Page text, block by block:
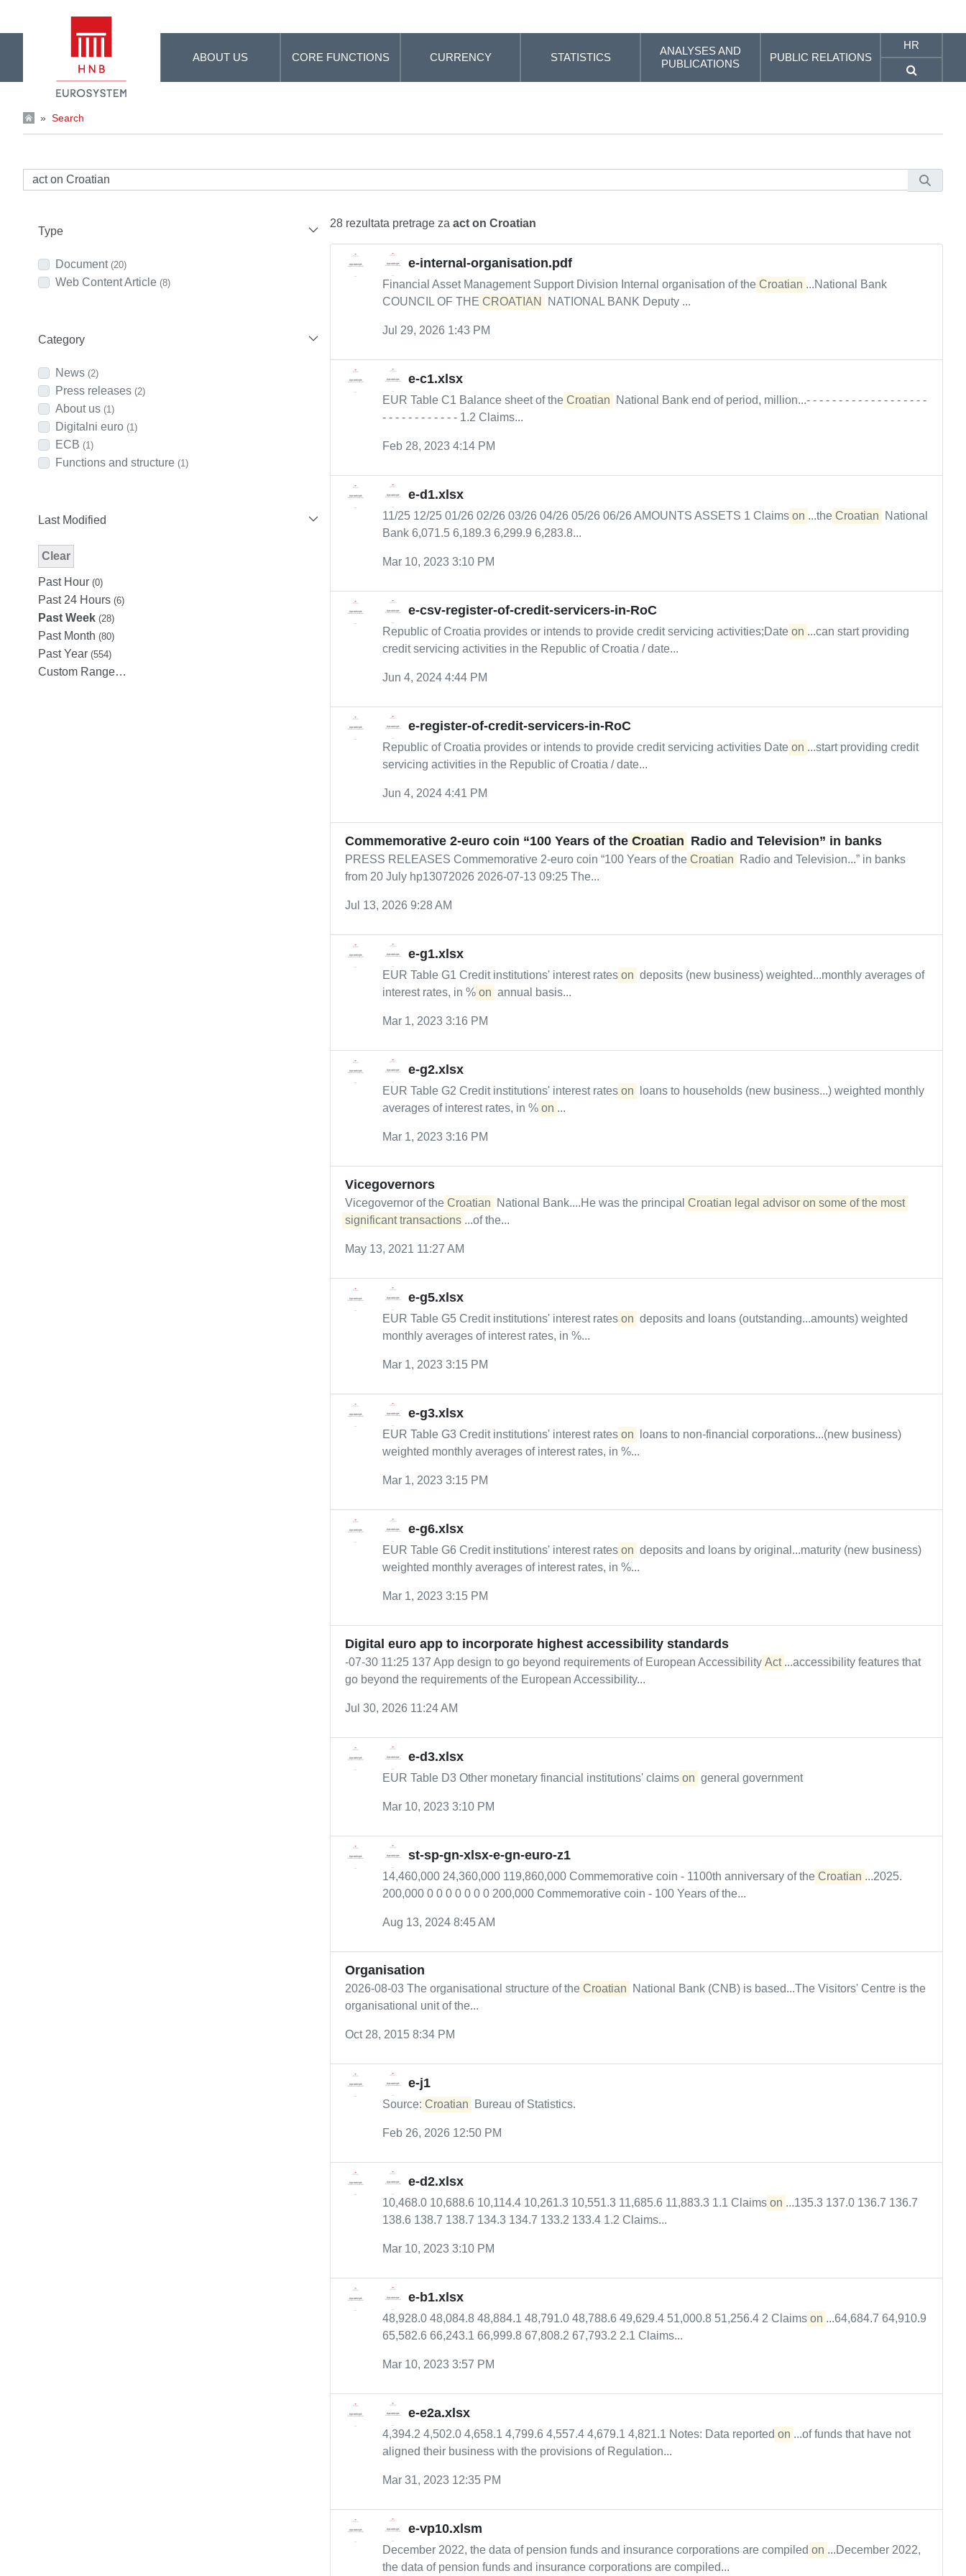
ABOUT US CORE FUNCTIONS CURRENCY STATISTICS
ANALYSES AND
PUBLICATIONS
PUBLIC RELATIONS
HR
» Search
Type
Document (20)
Web Content Article (8)
Category
News (2)
Press releases (2)
About us (1)
Digitalni euro (1)
ECB (1)
Functions and structure (1)
Last Modified
Clear
Past Hour (0)
Past 24 Hours (6)
Past Week (28)
Past Month (80)
Past Year (554)
Custom Range…
28 rezultata pretrage za act on Croatian
e-internal-organisation.pdf
Financial Asset Management Support Division Internal organisation of the Croatian ...National Bank
COUNCIL OF THE CROATIAN NATIONAL BANK Deputy ...
Jul 29, 2026 1:43 PM
e-c1.xlsx
EUR Table C1 Balance sheet of the Croatian
National Bank end of period, million...- - - - - - - - - - - - - - - - - - -
- - - - - - - - - - - - 1.2 Claims...
Feb 28, 2023 4:14 PM
e-d1.xlsx
11/25 12/25 01/26 02/26 03/26 04/26 05/26 06/26 AMOUNTS ASSETS 1 Claims on ...the Croatian
National
Bank 6,071.5 6,189.3 6,299.9 6,283.8...
Mar 10, 2023 3:10 PM
e-csv-register-of-credit-servicers-in-RoC
Republic of Croatia provides or intends to provide credit servicing activities;Date on ...can start providing
credit servicing activities in the Republic of Croatia / date...
Jun 4, 2024 4:44 PM
e-register-of-credit-servicers-in-RoC
Republic of Croatia provides or intends to provide credit servicing activities Date on ...start providing credit
servicing activities in the Republic of Croatia / date...
Jun 4, 2024 4:41 PM
Commemorative 2-euro coin “100 Years of the Croatian Radio and Television” in banks
PRESS RELEASES Commemorative 2-euro coin “100 Years of the Croatian
Radio and Television...” in banks
from 20 July hp13072026 2026-07-13 09:25 The...
Jul 13, 2026 9:28 AM
e-g1.xlsx
EUR Table G1 Credit institutions' interest rates on deposits (new business) weighted...monthly averages of
interest rates, in % on annual basis...
Mar 1, 2023 3:16 PM
e-g2.xlsx
EUR Table G2 Credit institutions' interest rates on
loans to households (new business...) weighted monthly
averages of interest rates, in % on ...
Mar 1, 2023 3:16 PM
Vicegovernors
Vicegovernor of the Croatian National Bank....He was the principal Croatian legal advisor on some of the most
significant transactions ...of the...
May 13, 2021 11:27 AM
e-g5.xlsx
EUR Table G5 Credit institutions' interest rates on deposits and loans (outstanding...amounts) weighted
monthly averages of interest rates, in %...
Mar 1, 2023 3:15 PM
e-g3.xlsx
EUR Table G3 Credit institutions' interest rates on
loans to non-financial corporations...(new business)
weighted monthly averages of interest rates, in %...
Mar 1, 2023 3:15 PM
e-g6.xlsx
EUR Table G6 Credit institutions' interest rates on deposits and loans by original...maturity (new business)
weighted monthly averages of interest rates, in %...
Mar 1, 2023 3:15 PM
Digital euro app to incorporate highest accessibility standards
-07-30 11:25 137 App design to go beyond requirements of European Accessibility Act ...accessibility features that
go beyond the requirements of the European Accessibility...
Jul 30, 2026 11:24 AM
e-d3.xlsx
EUR Table D3 Other monetary financial institutions' claims on general government
Mar 10, 2023 3:10 PM
st-sp-gn-xlsx-e-gn-euro-z1
14,460,000 24,360,000 119,860,000 Commemorative coin - 1100th anniversary of the Croatian ...2025.
200,000 0 0 0 0 0 0 0 200,000 Commemorative coin - 100 Years of the...
Aug 13, 2024 8:45 AM
Organisation
2026-08-03 The organisational structure of the Croatian
National Bank (CNB) is based...The Visitors' Centre is the
organisational unit of the...
Oct 28, 2015 8:34 PM
e-j1
Source: Croatian Bureau of Statistics.
Feb 26, 2026 12:50 PM
e-d2.xlsx
10,468.0 10,688.6 10,114.4 10,261.3 10,551.3 11,685.6 11,883.3 1.1 Claims on ...135.3 137.0 136.7 136.7
138.6 138.7 138.7 134.3 134.7 133.2 133.4 1.2 Claims...
Mar 10, 2023 3:10 PM
e-b1.xlsx
48,928.0 48,084.8 48,884.1 48,791.0 48,788.6 49,629.4 51,000.8 51,256.4 2 Claims on ...64,684.7 64,910.9
65,582.6 66,243.1 66,999.8 67,808.2 67,793.2 2.1 Claims...
Mar 10, 2023 3:57 PM
e-e2a.xlsx
4,394.2 4,502.0 4,658.1 4,799.6 4,557.4 4,679.1 4,821.1 Notes: Data reported on ...of funds that have not
aligned their business with the provisions of Regulation...
Mar 31, 2023 12:35 PM
e-vp10.xlsm
December 2022, the data of pension funds and insurance corporations are compiled on ...December 2022,
the data of pension funds and insurance corporations are compiled...